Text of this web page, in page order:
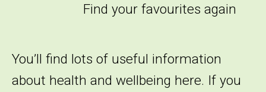
Find your favourites again
You’ll find lots of useful information
about health and wellbeing here. If you